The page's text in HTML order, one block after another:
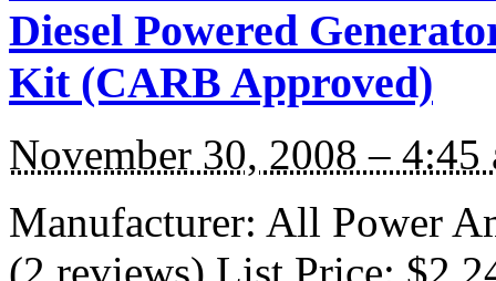
Diesel Powered
Kit (CARB Approved)
November 30, 2008 – 4:45
Manufacturer: All Power
(2 reviews) List Price: